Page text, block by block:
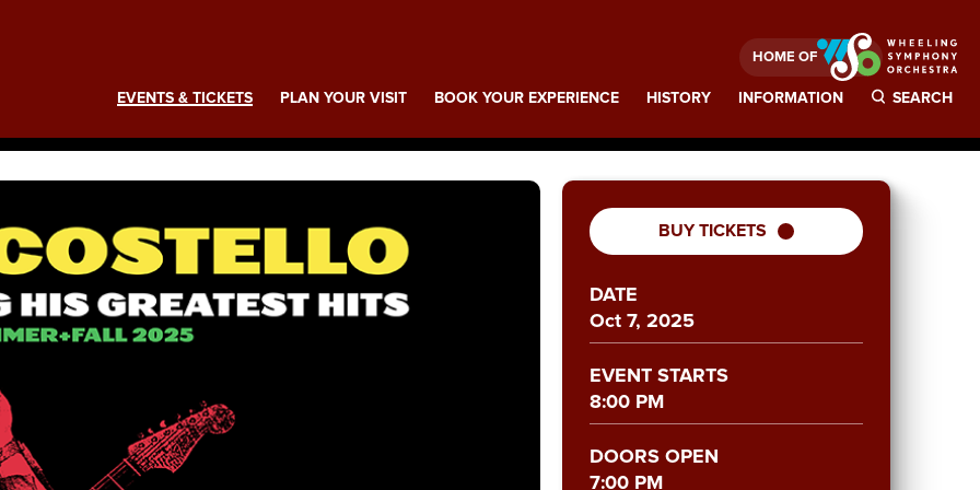
EVENTS & TICKETS PLAN YOUR VISIT BOOK YOUR EXPERIENCE HISTORY INFORMATION
HOME OF
SEARCH
BUY TICKETS
DATE
Oct 7, 2025
EVENT STARTS
8:00 PM
DOORS OPEN
7:00 PM